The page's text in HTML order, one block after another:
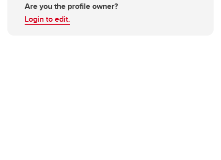
Are you the profile owner?
Login to edit.